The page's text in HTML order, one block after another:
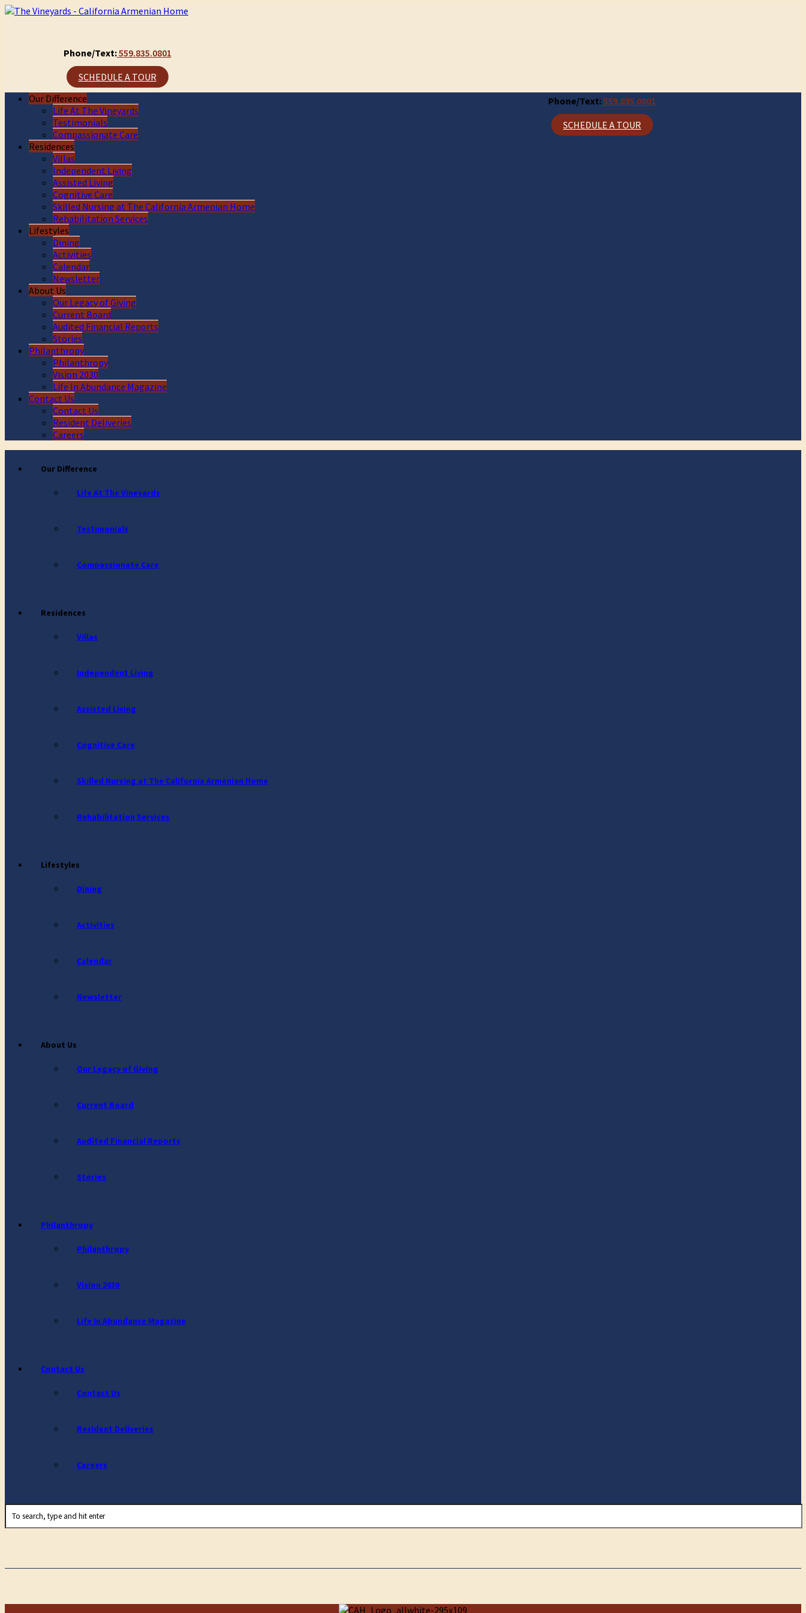
Phone/Text:559.835.0801
SCHEDULE A TOUR
Phone/Text:559.835.0801
SCHEDULE A TOUR
Our Difference
Life At The Vineyards
Testimonials
Compassionate Care
Residences
Villas
Independent Living
Assisted Living
Cognitive Care
Skilled Nursing at The California Armenian Home
Rehabilitation Services
Lifestyles
Dining
Activities
Calendar
Newsletter
About Us
Our Legacy of Giving
Current Board
Audited Financial Reports
Stories
Philanthropy
Philanthropy
Vision 2030
Life In Abundance Magazine
Contact Us
Contact Us
Resident Deliveries
Careers
Our Difference
Life At The Vineyards
Testimonials
Compassionate Care
Residences
Villas
Independent Living
Assisted Living
Cognitive Care
Skilled Nursing at The California Armenian Home
Rehabilitation Services
Lifestyles
Dining
Activities
Calendar
Newsletter
About Us
Our Legacy of Giving
Current Board
Audited Financial Reports
Stories
Philanthropy
Philanthropy
Vision 2030
Life In Abundance Magazine
Contact Us
Contact Us
Resident Deliveries
Careers